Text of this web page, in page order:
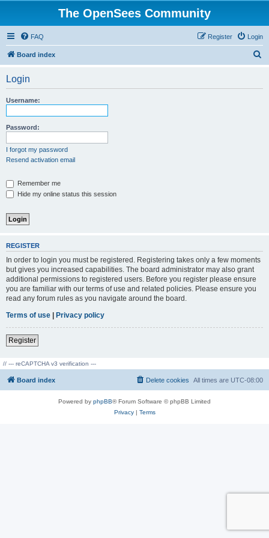
The OpenSees Community
FAQ Login
Register
Board index
Login
Username:
Password:
I forgot my password
Resend activation email
Remember me
Hide my online status this session
REGISTER
In order to login you must be registered. Registering takes only a few moments
but gives you increased capabilities. The board administrator may also grant
additional permissions to registered users. Before you register please ensure
you are familiar with our terms of use and related policies. Please ensure you
read any forum rules as you navigate around the board.
Terms of use | Privacy policy
Register
// --- reCAPTCHA v3 verification ---
Board index All times are UTC-08:00
Delete cookies
Powered by phpBB® Forum Software © phpBB Limited
Privacy| Terms